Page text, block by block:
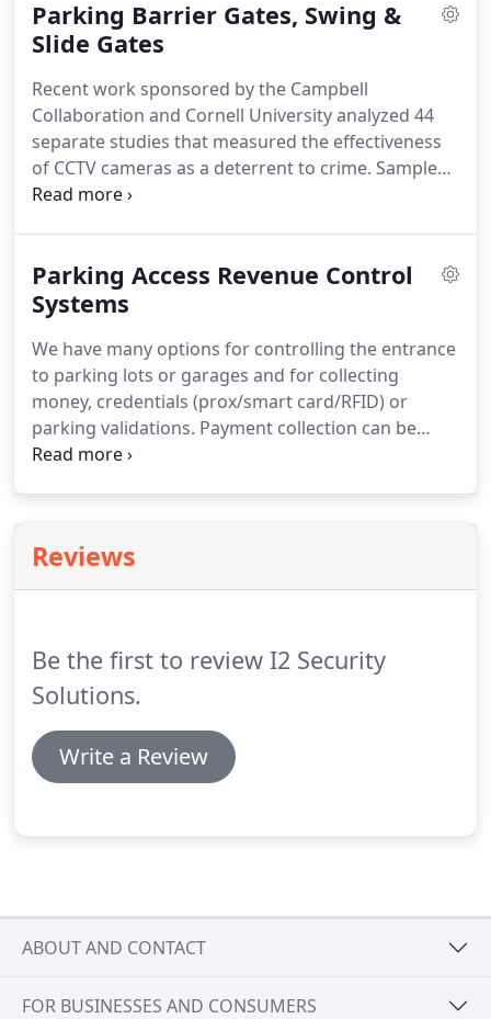
Security system solutions can be integrated to
provide an added layer of protection and allow a
time, and more efficiently.
Parking Barrier Gates, Swing &
Slide Gates
Recent work sponsored by the Campbell
Collaboration and Cornell University analyzed 44
separate studies that measured the effectiveness
of CCTV cameras as a deterrent to crime. Sample
sites used included public transportation systems,
determined to be parking lots and garages with a
51% reduction in crime.
system investment as well as people and property
with video surveillance coverage.
Parking Access Revenue Control
Systems
We have many options for controlling the entrance
to parking lots or garages and for collecting
money, credentials (prox/smart card/RFID) or
parking validations. Payment collection can be
centralized or in lane and in many cases, you can
options for employee/resident parkers include
using a credential (badge) or Radio Frequency
Reviews
Be the first to review I2 Security
Solutions.
Write a Review
ABOUT AND CONTACT
FOR BUSINESSES AND CONSUMERS